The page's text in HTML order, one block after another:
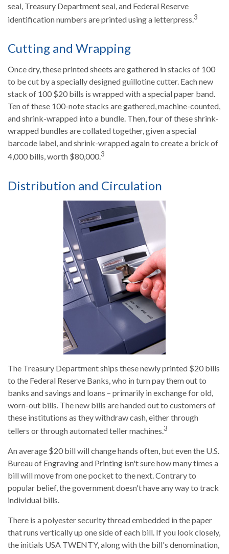
seal, Treasury Department seal, and Federal Reserve
identification numbers are printed using a letterpress.3
Cutting and Wrapping
Once dry, these printed sheets are gathered in stacks of 100
to be cut by a specially designed guillotine cutter. Each new
stack of 100 $20 bills is wrapped with a special paper band.
Ten of these 100-note stacks are gathered, machine-counted,
and shrink-wrapped into a bundle. Then, four of these shrink-
wrapped bundles are collated together, given a special
barcode label, and shrink-wrapped again to create a brick of
4,000 bills, worth $80,000.3
Distribution and Circulation
The Treasury Department ships these newly printed $20 bills
to the Federal Reserve Banks, who in turn pay them out to
banks and savings and loans – primarily in exchange for old,
worn-out bills. The new bills are handed out to customers of
these institutions as they withdraw cash, either through
tellers or through automated teller machines.3
An average $20 bill will change hands often, but even the U.S.
Bureau of Engraving and Printing isn't sure how many times a
bill will move from one pocket to the next. Contrary to
popular belief, the government doesn't have any way to track
individual bills.
There is a polyester security thread embedded in the paper
that runs vertically up one side of each bill. If you look closely,
the initials USA TWENTY, along with the bill's denomination,